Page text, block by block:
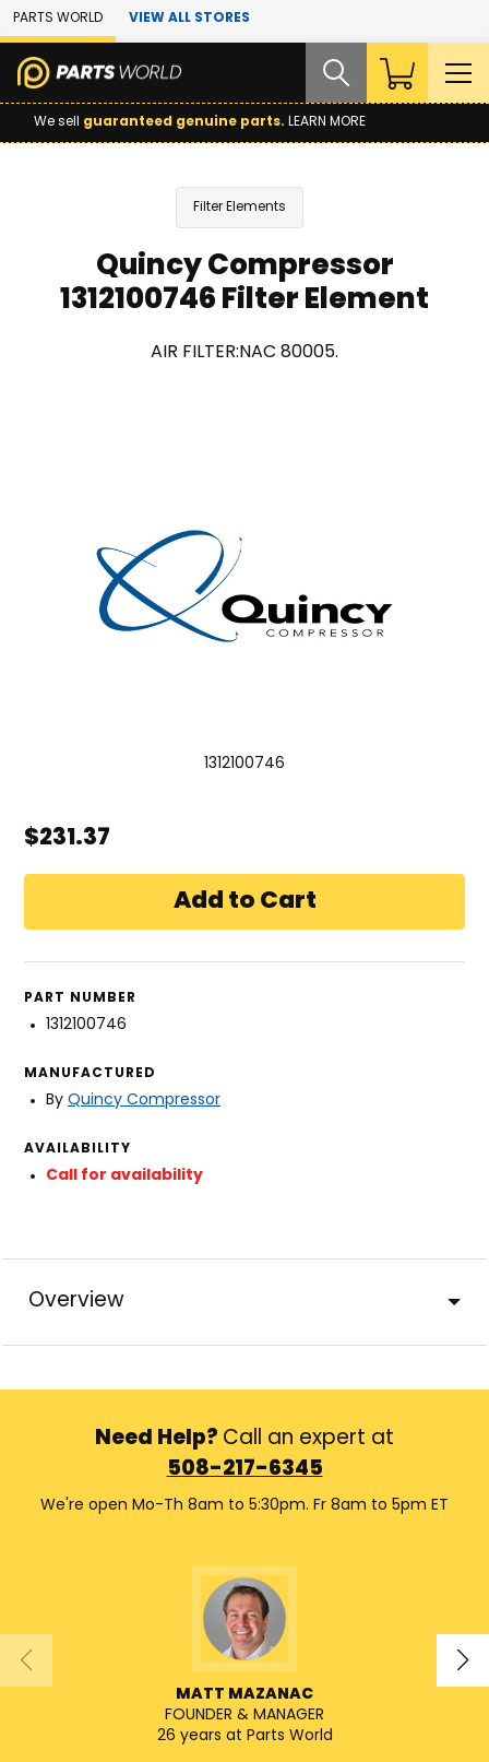
Skip to Main Content
PARTS WORLD VIEW ALL STORES
We sell guaranteed genuine parts. LEARN MORE
Filter Elements
Quincy Compressor
1312100746 Filter Element
AIR FILTER:NAC 80005.
1312100746
$231.37
PART NUMBER
1312100746
MANUFACTURED
By Quincy Compressor
AVAILABILITY
Call for availability
Overview
Need Help? Call an expert at
508-217-6345
We're open Mo-Th 8am to 5:30pm. Fr 8am to 5pm ET
MATT MAZANAC
FOUNDER & MANAGER
26 years at Parts World